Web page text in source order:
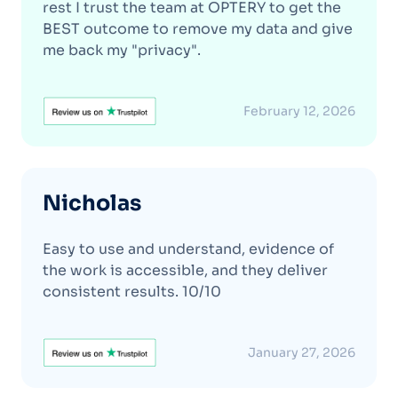
rest I trust the team at OPTERY to get the
BEST outcome to remove my data and give
me back my "privacy".
February 12, 2026
Nicholas
Easy to use and understand, evidence of
the work is accessible, and they deliver
consistent results. 10/10
January 27, 2026